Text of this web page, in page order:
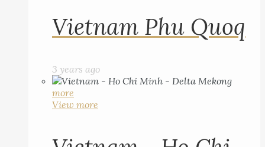
Vietnam Phu Quoq
3 years ago
more
View more